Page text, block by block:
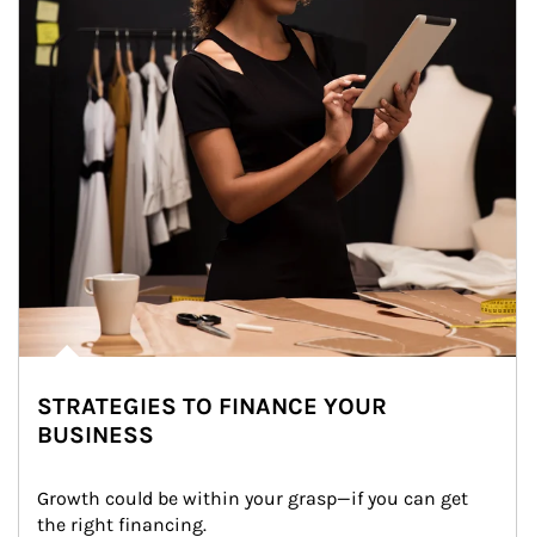
STRATEGIES TO FINANCE YOUR
BUSINESS
Growth could be within your grasp—if you can get
the right financing.